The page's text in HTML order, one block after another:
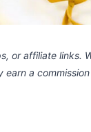
or affiliate links.
earn a commission